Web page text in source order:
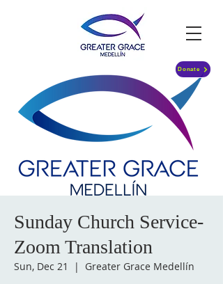
Donate
Sunday Church Service-
Zoom Translation
Sun, Dec 21
  |
Greater Grace Medellín